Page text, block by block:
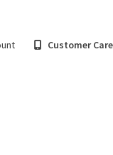
Customer Care